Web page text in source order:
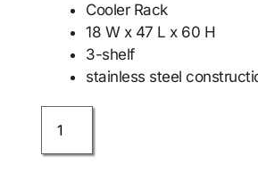
Cooler Rack
18 W x 47 L x 60 H
3-shelf
stainless steel